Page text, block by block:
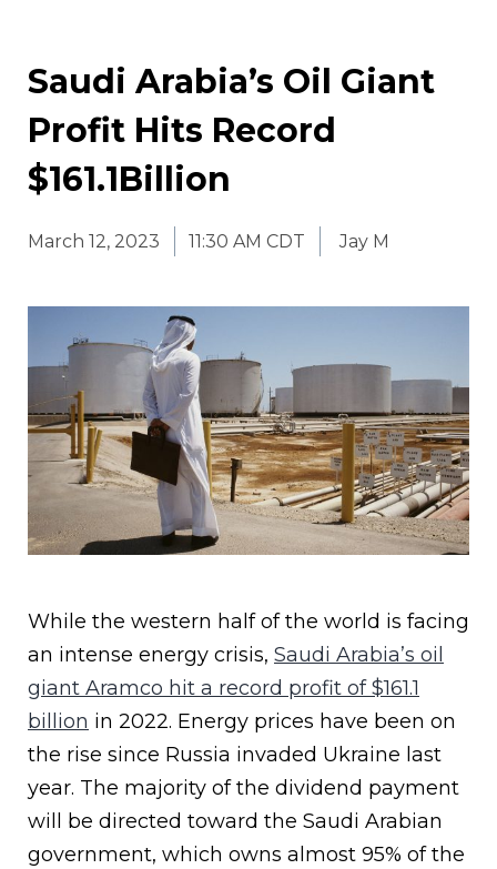
Saudi Arabia’s Oil Giant
Profit Hits Record
$161.1Billion
March 12, 2023 11:30 AM CDT Jay M
While the western half of the world is facing
an intense energy crisis, Saudi Arabia’s oil
giant Aramco hit a record profit of $161.1
billion in 2022. Energy prices have been on
the rise since Russia invaded Ukraine last
year. The majority of the dividend payment
will be directed toward the Saudi Arabian
government, which owns almost 95% of the